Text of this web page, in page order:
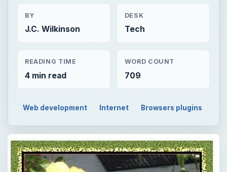
BY
J.C. Wilkinson
DESK
Tech
READING TIME
4 min read
WORD COUNT
709
Web development Internet Browsers plugins